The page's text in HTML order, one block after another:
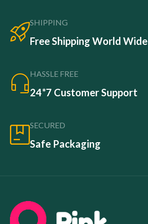
SHIPPING
Free Shipping World Wide
HASSLE FREE
24*7 Customer Support
SECURED
Safe Packaging